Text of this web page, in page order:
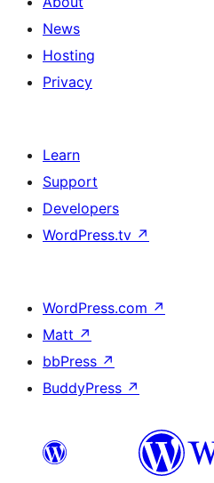
News
Hosting
Privacy
Learn
Support
Developers
WordPress.tv ↗
WordPress.com ↗
Matt ↗
bbPress ↗
BuddyPress ↗